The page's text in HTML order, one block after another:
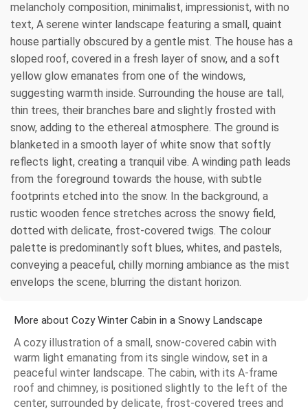
melancholy composition, minimalist, impressionist, with no
text, A serene winter landscape featuring a small, quaint
house partially obscured by a gentle mist. The house has a
sloped roof, covered in a fresh layer of snow, and a soft
yellow glow emanates from one of the windows,
suggesting warmth inside. Surrounding the house are tall,
thin trees, their branches bare and slightly frosted with
snow, adding to the ethereal atmosphere. The ground is
blanketed in a smooth layer of white snow that softly
reflects light, creating a tranquil vibe. A winding path leads
from the foreground towards the house, with subtle
footprints etched into the snow. In the background, a
rustic wooden fence stretches across the snowy field,
dotted with delicate, frost-covered twigs. The colour
palette is predominantly soft blues, whites, and pastels,
conveying a peaceful, chilly morning ambiance as the mist
envelops the scene, blurring the distant horizon.
More about Cozy Winter Cabin in a Snowy Landscape
A cozy illustration of a small, snow-covered cabin with
warm light emanating from its single window, set in a
peaceful winter landscape. The cabin, with its A-frame
roof and chimney, is positioned slightly to the left of the
center, surrounded by delicate, frost-covered trees and